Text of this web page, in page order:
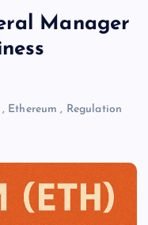
Manager
, Ethereum , Regulation